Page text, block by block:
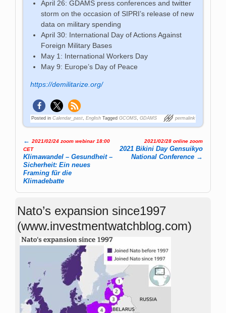
April 26:GDAMS press conferences and twitter
storm on the occasion of SIPRI’s release of new
data on military spending
April 30: International Day of Actions Against
Foreign Military Bases
May 1: International Workers Day
May 9: Europe’s Day of Peace
https://demilitarize.org/
Posted in Calendar_past ,English Tagged GCOMS ,GDAMS permalink
Post navigation
← 2021/02/24 zoom webinar 18:00
CET
Klimawandel – Gesundheit –
Sicherheit: Ein neues
Framing für die
Klimadebatte
2021/02/28 online zoom
2021 Bikini Day Gensuikyo
National Conference →
Nato’s expansion since1997
(www.investmentwatchblog.com)